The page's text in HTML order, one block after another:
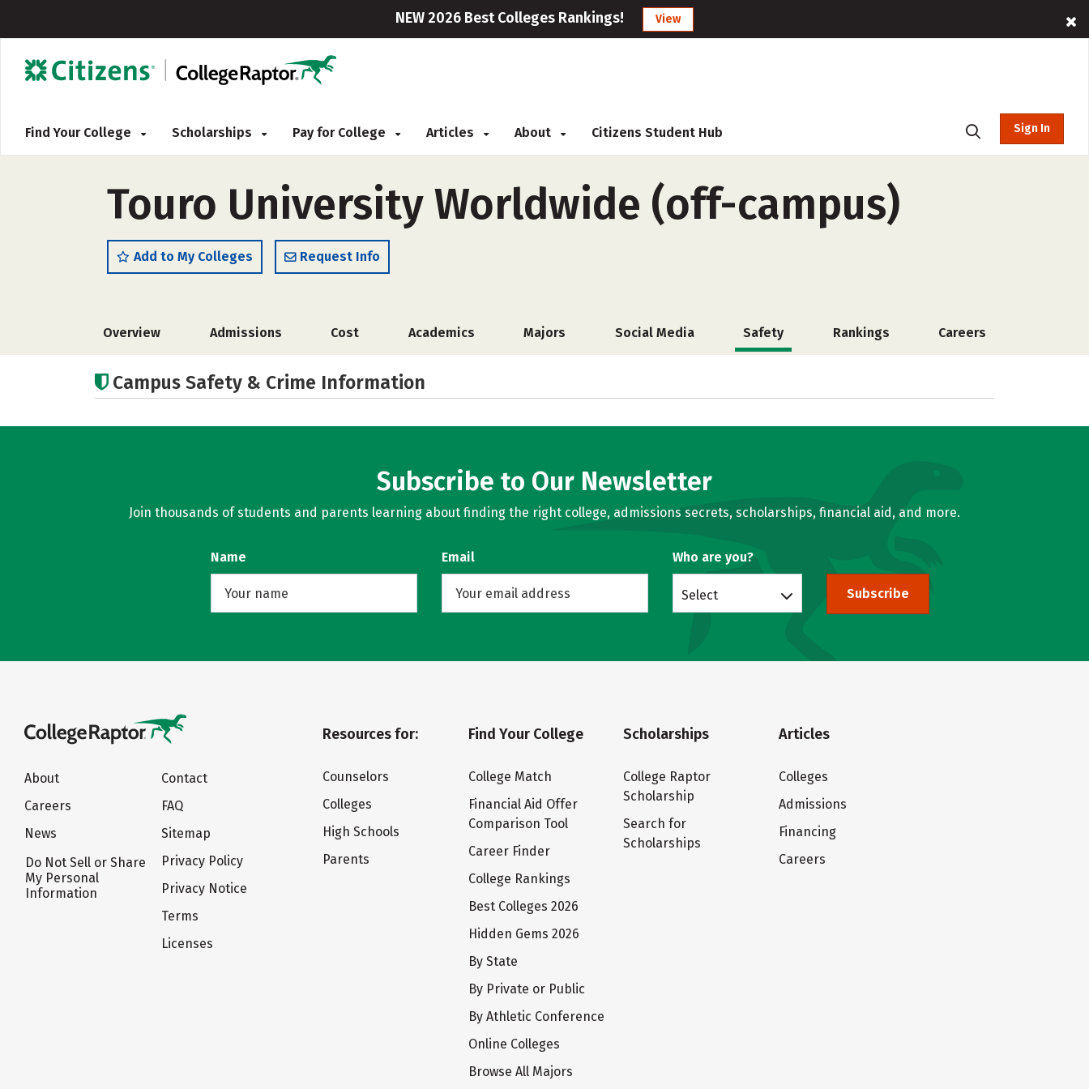
NEW 2026 Best Colleges Rankings! View
Find Your College Scholarships Pay for College Articles About Citizens Student Hub Sign In
Touro University Worldwide (off-campus)
Add to My Colleges Request Info
Overview Admissions Cost Academics Majors Social Media Safety Rankings Careers
Campus Safety & Crime Information
Subscribe to Our Newsletter
Join thousands of students and parents learning about finding the right college, admissions secrets, scholarships, financial aid, and more.
Name Email Who are you?
Select Subscribe
About
Careers
News
Do Not Sell or Share
My Personal
Information
Contact
FAQ
Sitemap
Privacy Policy
Privacy Notice
Terms
Licenses
Resources for:
Counselors
Colleges
High Schools
Parents
Find Your College
College Match
Financial Aid Offer
Comparison Tool
Career Finder
College Rankings
Best Colleges 2026
Hidden Gems 2026
By State
By Private or Public
By Athletic Conference
Online Colleges
Browse All Majors
Scholarships
College Raptor
Scholarship
Search for
Scholarships
Articles
Colleges
Admissions
Financing
Careers